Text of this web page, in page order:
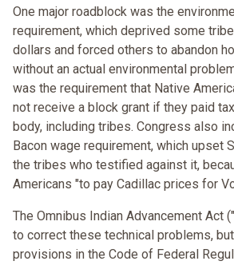
One major roadblock was the
requirement, which deprived some
dollars and forced others to abandon
without an actual environmental
was the requirement that Native
not receive a block grant if they paid
body, including tribes. Congress also
Bacon wage requirement, which upset
the tribes who testified against it,
Americans "to pay Cadillac prices for
The Omnibus Indian Advancement Act
to correct these technical problems,
provisions in the Code of Federal